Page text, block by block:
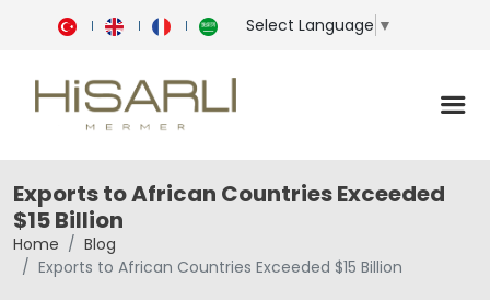
Select Language ▼
Exports to African Countries Exceeded
$15 Billion
Home
Blog
Exports to African Countries Exceeded $15 Billion